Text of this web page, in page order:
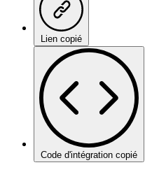
Lien copié
Code d'intégration copié